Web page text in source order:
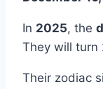
In 2025, the
They will turn
Their zodiac